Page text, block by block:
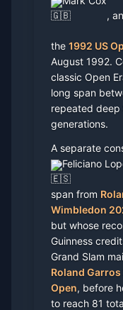
,
the 1992 US
August 1992.
classic Open
long span
repeated deep
generations.
A separate
Feliciano
span from
Wimbledon
but whose
Guinness
Grand Slam
Roland
Open, before
to reach 81